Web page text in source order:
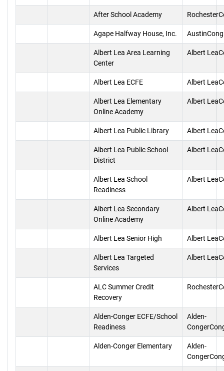
After School Academy
Agape Halfway House, Inc.
Albert Lea Area Learning
Center
Albert
Albert Lea ECFE Albert
Albert Lea Elementary
Online Academy
Albert
Albert Lea Public Library Albert
Albert Lea Public School
District
Albert
Albert Lea School
Readiness
Albert
Albert Lea Secondary
Online Academy
Albert
Albert Lea Senior High Albert
Albert Lea Targeted
Services
Albert
ALC Summer Credit
Recovery
Alden-Conger ECFE/School
Readiness
Alden-
Alden-Conger Elementary
Alden-